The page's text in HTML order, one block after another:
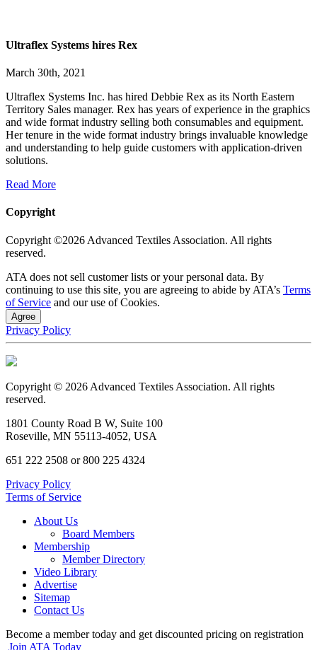
Ultraflex Systems hires Rex
March 30th, 2021
Ultraflex Systems Inc. has hired Debbie Rex as its North Eastern
Territory Sales manager. Rex has years of experience in the graphics
and wide format industry selling both consumables and equipment.
Her tenure in the wide format industry brings invaluable knowledge
and understanding to help guide customers with application-driven
solutions.
Read More
Copyright
Copyright ©2026 Advanced Textiles Association. All rights
reserved.
ATA does not sell customer lists or your personal data. By
continuing to use this site, you are agreeing to abide by ATA’s Terms
of Service and our use of Cookies.
Agree
Privacy Policy
Copyright © 2026 Advanced Textiles Association. All rights
reserved.
1801 County Road B W, Suite 100
Roseville, MN 55113-4052, USA
651 222 2508 or 800 225 4324
Privacy Policy
Terms of Service
About Us
Board Members
Membership
Member Directory
Video Library
Advertise
Sitemap
Contact Us
Become a member today and get discounted pricing on registration
Join ATA Today